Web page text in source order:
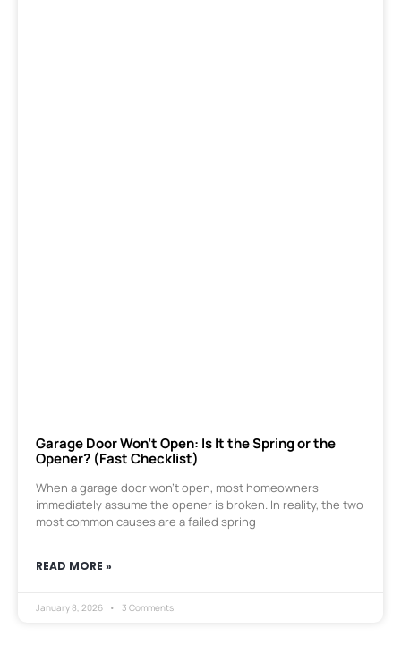
Garage Door Won’t Open: Is It the Spring or the
Opener? (Fast Checklist)
When a garage door won’t open, most homeowners
immediately assume the opener is broken. In reality, the two
most common causes are a failed spring
READ MORE »
January 8, 2026 3 Comments